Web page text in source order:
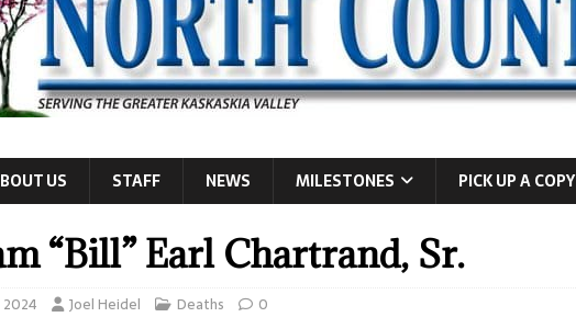
US STAFF NEWS MILESTONES PICK UP A COPY
“Bill” Earl Chartrand, Sr.
2024 Joel Heidel Deaths 0